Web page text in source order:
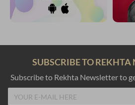
SUBSCRIBE TO REKHTA
Subscribe to Rekhta Newsletter to